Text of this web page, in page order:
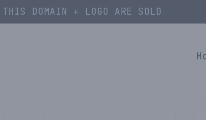
THIS DOMAIN + LOGO ARE SOLD